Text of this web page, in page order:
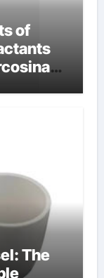
of
The